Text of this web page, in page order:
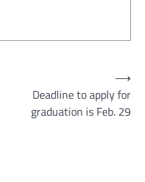
Deadline to apply for
graduation is Feb. 29
⟶